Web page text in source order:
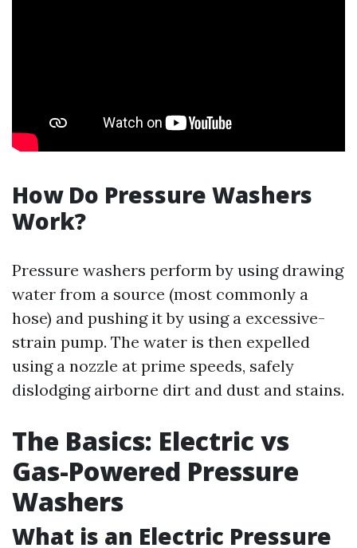
How Do Pressure Washers
Work?
Pressure washers perform by using drawing
water from a source (most commonly a
hose) and pushing it by using a excessive-
strain pump. The water is then expelled
using a nozzle at prime speeds, safely
dislodging airborne dirt and dust and stains.
The Basics: Electric vs
Gas-Powered Pressure
Washers
What is an Electric Pressure